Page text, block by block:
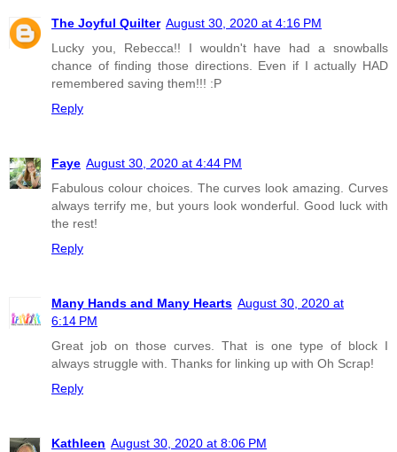
The Joyful Quilter August 30, 2020 at 4:16 PM
Lucky you, Rebecca!! I wouldn't have had a snowballs
chance of finding those directions. Even if I actually HAD
remembered saving them!!! :P
Reply
Faye August 30, 2020 at 4:44 PM
Fabulous colour choices. The curves look amazing. Curves
always terrify me, but yours look wonderful. Good luck with
the rest!
Reply
Many Hands and Many Hearts August 30, 2020 at
6:14 PM
Great job on those curves. That is one type of block I
always struggle with. Thanks for linking up with Oh Scrap!
Reply
Kathleen August 30, 2020 at 8:06 PM